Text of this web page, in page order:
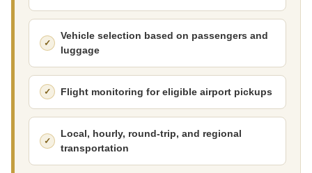
Vehicle selection based on passengers and
luggage
Flight monitoring for eligible airport pickups
Local, hourly, round-trip, and regional
transportation